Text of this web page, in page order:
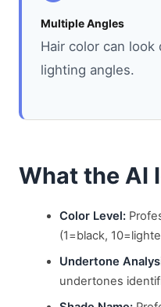
Multiple Angles
Hair color can
lighting angles.
What the AI
Color Level:
(1=black,
Undertone
undertones